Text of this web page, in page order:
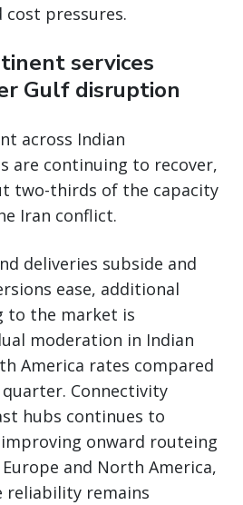
pressures.
services
Gulf disruption
across Indian
are continuing to recover,
two-thirds of the capacity
Iran conflict.
deliveries subside and
ease, additional
to the market is
moderation in Indian
America rates compared
Connectivity
hubs continues to
onward routeing
and North America,
reliability remains